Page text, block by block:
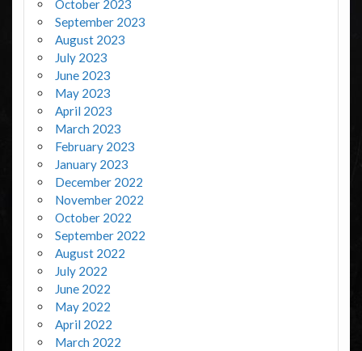
October 2023
September 2023
August 2023
July 2023
June 2023
May 2023
April 2023
March 2023
February 2023
January 2023
December 2022
November 2022
October 2022
September 2022
August 2022
July 2022
June 2022
May 2022
April 2022
March 2022